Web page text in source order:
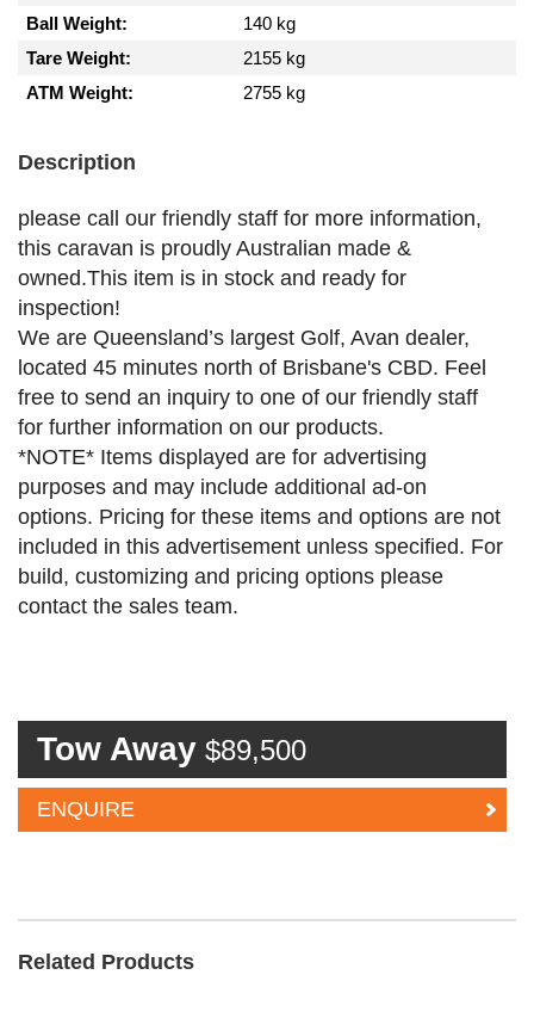
Ball Weight:
140 kg
Tare Weight:
2155 kg
ATM Weight:
2755 kg
Description
please call our friendly staff for more information,
this caravan is proudly Australian made &
owned.This item is in stock and ready for
inspection!
We are Queensland’s largest Golf, Avan dealer,
located 45 minutes north of Brisbane's CBD. Feel
free to send an inquiry to one of our friendly staff
for further information on our products.
*NOTE* Items displayed are for advertising
purposes and may include additional ad-on
options. Pricing for these items and options are not
included in this advertisement unless specified. For
build, customizing and pricing options please
contact the sales team.
Tow Away $89,500
ENQUIRE
Related Products